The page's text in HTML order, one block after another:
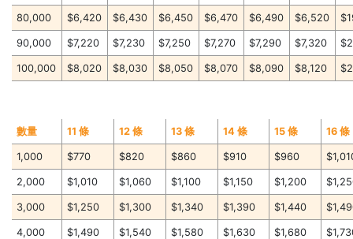
80,000 $6,420 $6,430 $6,450 $6,470 $6,490 $6,520
90,000 $7,220 $7,230 $7,250 $7,270 $7,290 $7,320
100,000 $8,020 $8,030 $8,050 $8,070 $8,090 $8,120
數量 11 條 12 條 13 條 14 條 15 條 16 條
1,000 $770 $820 $860 $910 $960
2,000 $1,010 $1,060 $1,100 $1,150 $1,200
3,000 $1,250 $1,300 $1,340 $1,390 $1,440
4,000 $1,490 $1,540 $1,580 $1,630 $1,680